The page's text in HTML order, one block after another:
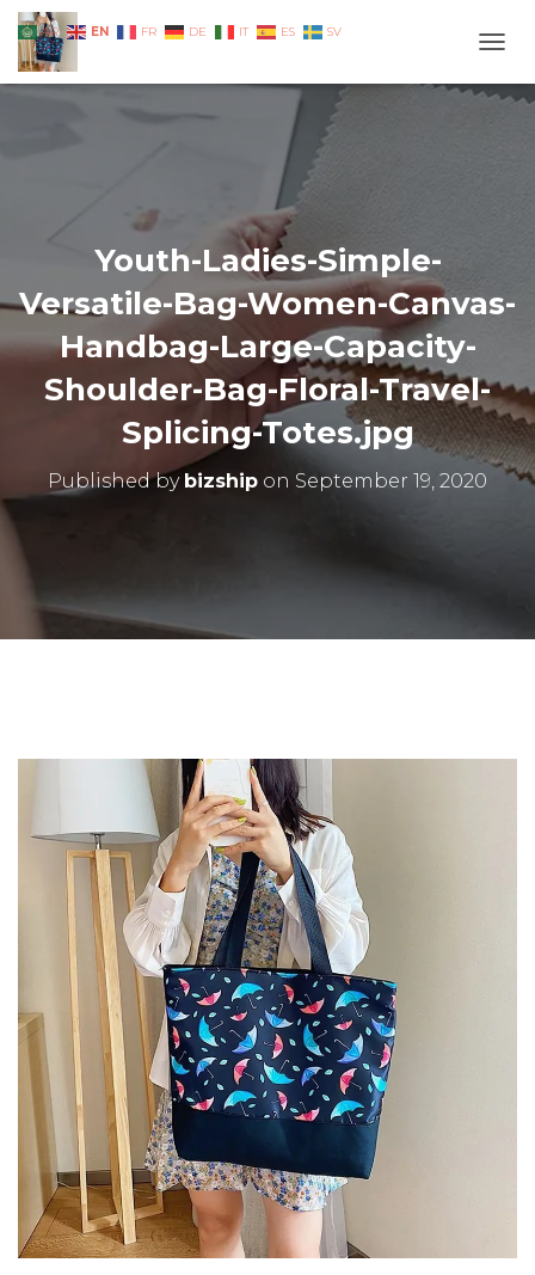
Youth-Ladies-Simple-
Versatile-Bag-Women-Canvas-
Handbag-Large-Capacity-
Shoulder-Bag-Floral-Travel-
Splicing-Totes.jpg
Published by bizship on September 19, 2020
AR EN FR DE IT ES SV